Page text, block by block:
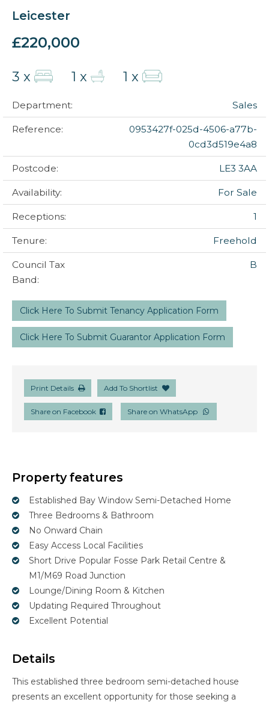
Leicester
£220,000
3 x 1 x 1 x
Department: Sales
Reference:
0953427f-025d-4506-a77b-
0cd3d519e4a8
Postcode: LE3 3AA
Availability: For Sale
Receptions: 1
Tenure: Freehold
Council Tax
Band:
B
Click Here To Submit Tenancy Application Form
Click Here To Submit Guarantor Application Form
Print Details Add To Shortlist
Share on Facebook Share on WhatsApp
Property features
Established Bay Window Semi-Detached Home
Three Bedrooms & Bathroom
No Onward Chain
Easy Access Local Facilities
Short Drive Popular Fosse Park Retail Centre &
M1/M69 Road Junction
Lounge/Dining Room & Kitchen
Updating Required Throughout
Excellent Potential
Details
This established three bedroom semi-detached house
presents an excellent opportunity for those seeking a